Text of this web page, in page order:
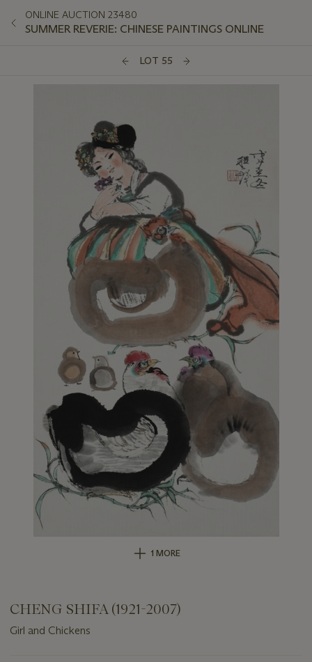
ONLINE AUCTION 23480
SUMMER REVERIE: CHINESE PAINTINGS ONLINE
LOT 55
1 MORE
CHENG SHIFA (1921-2007)
Girl and Chickens